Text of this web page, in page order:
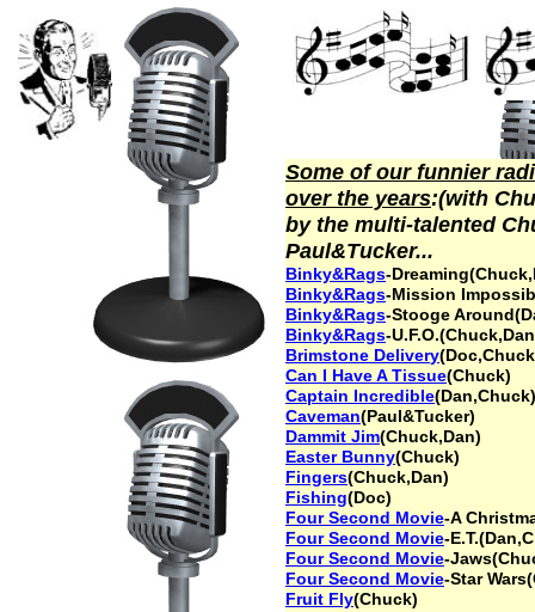
Some of our funnier
over the years:(with
by the multi-talented
Paul&Tucker...
Binky&Rags-
Binky&Rags-Mission
Binky&Rags-Stooge
Binky&Rags-
Brimstone Delivery
Can I Have A Tissue(Chuck)
Captain Incredible(Dan,Chuck)
Caveman(Paul&Tucker)
Dammit Jim(Chuck,Dan)
Easter Bunny(Chuck)
Fingers(Chuck,Dan)
Fishing(Doc)
Four Second Movie-A
Four Second Movie-
Four Second Movie-
Four Second Movie-Star
Fruit Fly(Chuck)